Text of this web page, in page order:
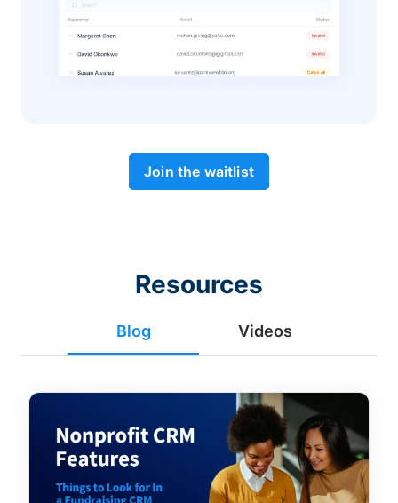
Join the waitlist
Resources
Blog Videos